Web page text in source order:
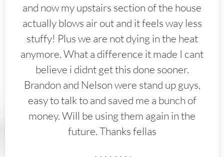
and now my upstairs section of the house
actually blows air out and it feels way less
stuffy! Plus we are not dying in the heat
anymore. What a difference it made I cant
believe i didnt get this done sooner.
Brandon and Nelson were stand up guys,
easy to talk to and saved me a bunch of
money. Will be using them again in the
future. Thanks fellas